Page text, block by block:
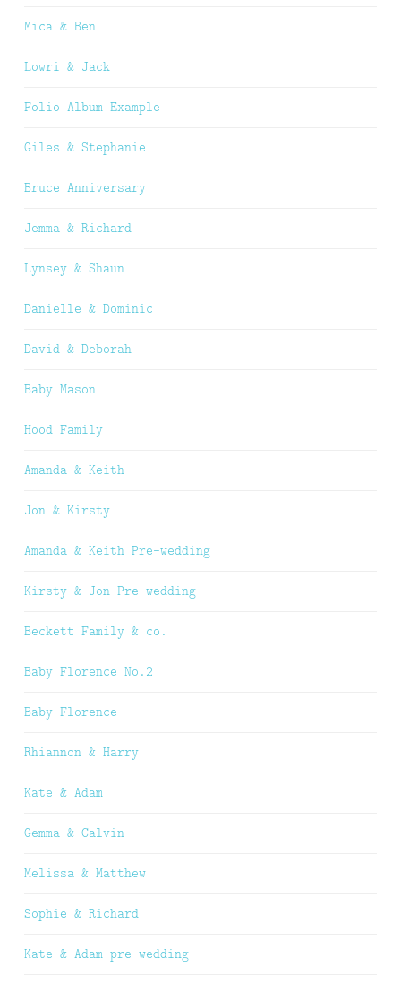
Mica & Ben
Lowri & Jack
Folio Album Example
Giles & Stephanie
Bruce Anniversary
Jemma & Richard
Lynsey & Shaun
Danielle & Dominic
David & Deborah
Baby Mason
Hood Family
Amanda & Keith
Jon & Kirsty
Amanda & Keith Pre-wedding
Kirsty & Jon Pre-wedding
Beckett Family & co.
Baby Florence No.2
Baby Florence
Rhiannon & Harry
Kate & Adam
Gemma & Calvin
Melissa & Matthew
Sophie & Richard
Kate & Adam pre-wedding